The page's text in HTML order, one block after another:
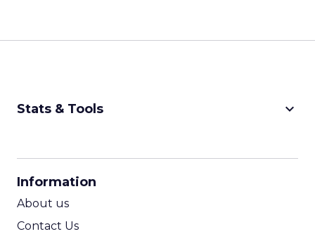
Stats & Tools keyboard_arrow_down
Information
About us
Contact Us